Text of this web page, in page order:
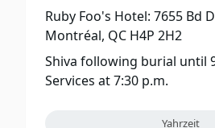
Ruby Foo's Hotel: 7655 Bd
Montréal, QC H4P 2H2
Shiva following burial until
Services at 7:30 p.m.
Yahrzeit